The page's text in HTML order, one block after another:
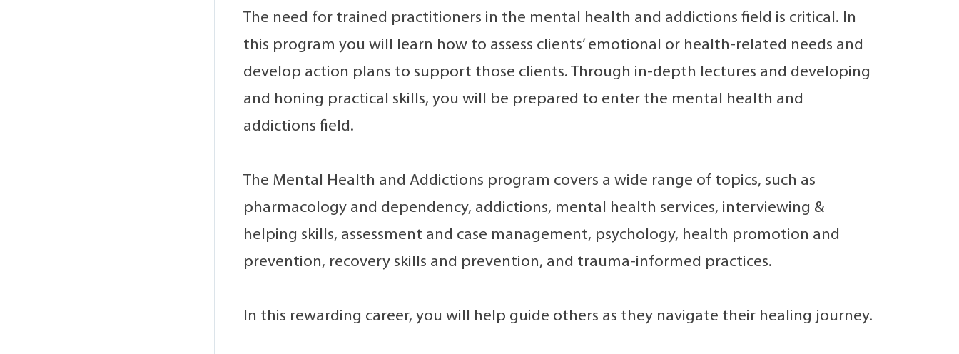
The need for trained practitioners in the mental health and addictions field is critical. In
this program you will learn how to assess clients’ emotional or health-related needs and
develop action plans to support those clients. Through in-depth lectures and developing
and honing practical skills, you will be prepared to enter the mental health and
addictions field.
The Mental Health and Addictions program covers a wide range of topics, such as
pharmacology and dependency, addictions, mental health services, interviewing &
helping skills, assessment and case management, psychology, health promotion and
prevention, recovery skills and prevention, and trauma-informed practices.
In this rewarding career, you will help guide others as they navigate their healing journey.